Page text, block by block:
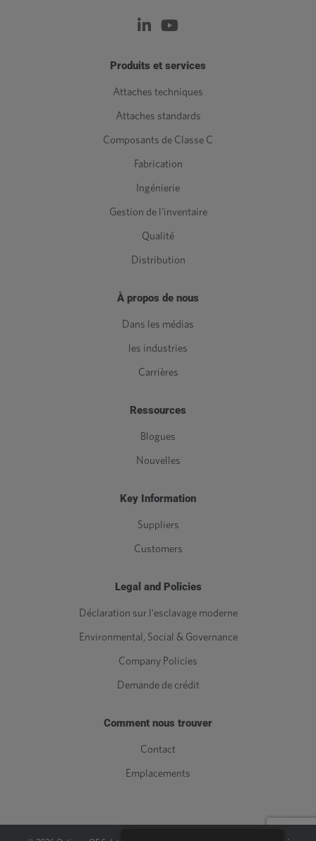
Produits et services
Attaches techniques
Attaches standards
Composants de Classe C
Fabrication
Ingénierie
Gestion de l'inventaire
Qualité
Distribution
À propos de nous
Dans les médias
les industries
Carrières
Ressources
Blogues
Nouvelles
Key Information
Suppliers
Customers
Legal and Policies
Déclaration sur l'esclavage moderne
Environmental, Social & Governance
Company Policies
Demande de crédit
Comment nous trouver
Contact
Emplacements